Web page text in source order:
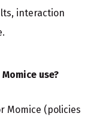
interaction
use?
Momice (policies